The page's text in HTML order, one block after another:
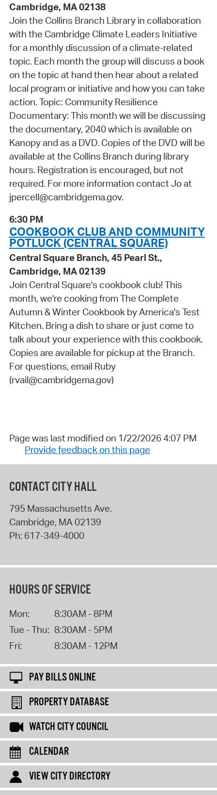
Cambridge, MA 02138
Join the Collins Branch Library in collaboration
with the Cambridge Climate Leaders Initiative
for a monthly discussion of a climate-related
topic. Each month the group will discuss a book
on the topic at hand then hear about a related
local program or initiative and how you can take
action. Topic: Community Resilience
Documentary: This month we will be discussing
the documentary, 2040 which is available on
Kanopy and as a DVD. Copies of the DVD will be
available at the Collins Branch during library
hours. Registration is encouraged, but not
required. For more information contact Jo at
jpercell@cambridgema.gov.
6:30 PM
COOKBOOK CLUB AND COMMUNITY
POTLUCK (CENTRAL SQUARE)
Central Square Branch, 45 Pearl St.,
Cambridge, MA 02139
Join Central Square's cookbook club! This
month, we're cooking from The Complete
Autumn & Winter Cookbook by America's Test
Kitchen. Bring a dish to share or just come to
talk about your experience with this cookbook.
Copies are available for pickup at the Branch.
For questions, email Ruby
(rvail@cambridgema.gov)
Page was last modified on 1/22/2026 4:07 PM
Provide feedback on this page
CONTACT CITY HALL
795 Massachusetts Ave.
Cambridge, MA02139
Ph: 617-349-4000
HOURS OF SERVICE
Mon:
8:30AM - 8PM
Tue - Thu: 8:30AM - 5PM
Fri:
8:30AM - 12PM
PAY BILLS ONLINE
PROPERTY DATABASE
WATCH CITY COUNCIL
CALENDAR
VIEW CITY DIRECTORY